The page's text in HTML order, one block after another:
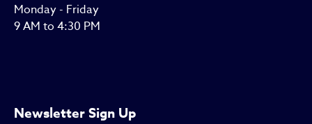
Monday - Friday
9 AM to 4:30 PM
Newsletter Sign Up